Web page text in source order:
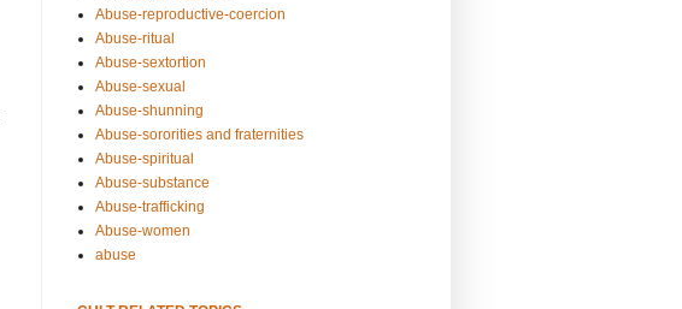
Abuse-reproductive-coercion
Abuse-ritual
Abuse-sextortion
Abuse-sexual
Abuse-shunning
Abuse-sororities and fraternities
Abuse-spiritual
Abuse-substance
Abuse-trafficking
Abuse-women
abuse